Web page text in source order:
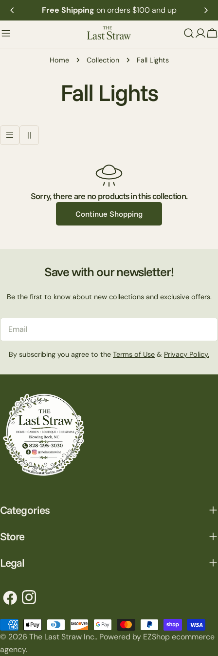
Skip
to
content
Free Shipping on orders $100 and up
Home Collection Fall Lights
C
e
c
o
n
:
Fall Lights
Sorry, there are no products in this collection.
Continue Shopping
Save with our newsletter!
Be the first to know about new collections and exclusive offers.
By subscribing you agree to the Terms of Use & Privacy Policy.
Categories
Store
Legal
FacebookInstagram
© 2026 The Last Straw Inc.. Powered by EZShop ecommerce
agency.
Payment
methods